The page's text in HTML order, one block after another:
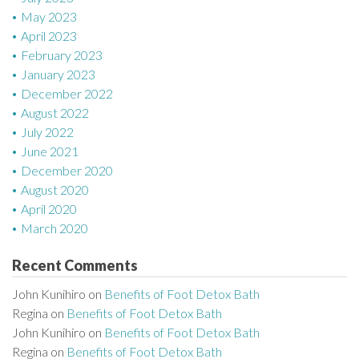
May 2023
April 2023
February 2023
January 2023
December 2022
August 2022
July 2022
June 2021
December 2020
August 2020
April 2020
March 2020
Recent Comments
John Kunihiro on Benefits of Foot Detox Bath
Regina on Benefits of Foot Detox Bath
John Kunihiro on Benefits of Foot Detox Bath
Regina on Benefits of Foot Detox Bath